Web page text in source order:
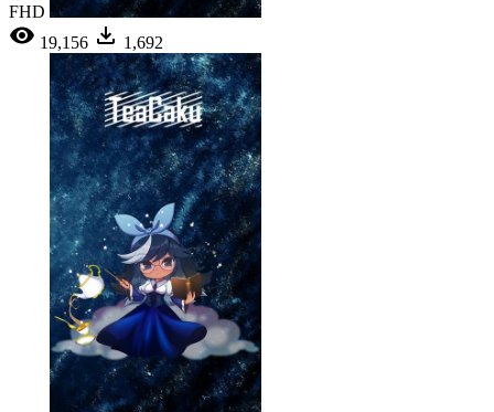
FHD
19,156
1,692